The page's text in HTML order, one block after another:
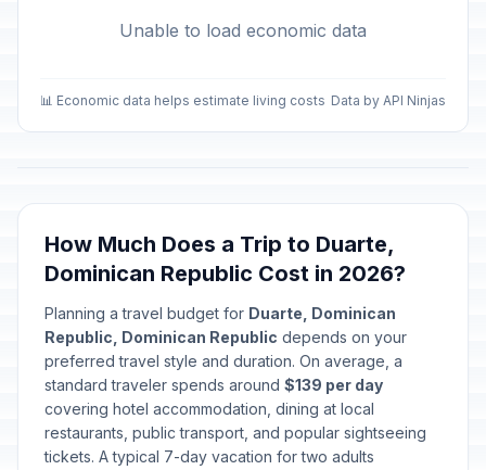
Unable to load economic data
📊 Economic data helps estimate living costs Data by API Ninjas
How Much Does a Trip to Duarte,
Dominican Republic Cost in 2026?
Planning a travel budget for Duarte, Dominican
Republic, Dominican Republic depends on your
preferred travel style and duration. On average, a
standard traveler spends around $139 per day
covering hotel accommodation, dining at local
restaurants, public transport, and popular sightseeing
tickets. A typical 7-day vacation for two adults